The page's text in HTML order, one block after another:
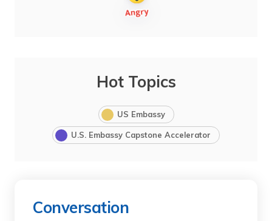
Hot Topics
US Embassy
U.S. Embassy Capstone Accelerator
Conversation